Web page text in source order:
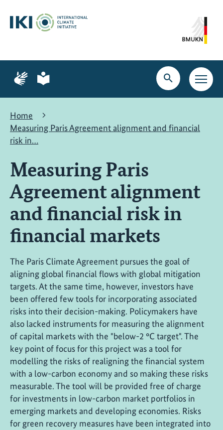
content
search
navigation
Page
for
language
Page
for
language
Open
search
Open
main
Home
Measuring Paris Agreement alignment and financial
risk in…
Measuring Paris
Agreement alignment
and financial risk in
financial markets
The Paris Climate Agreement pursues the goal of
aligning global financial flows with global mitigation
targets. At the same time, however, investors have
been offered few tools for incorporating associated
risks into their decision-making. Policymakers have
also lacked instruments for measuring the alignment
of capital markets with the "below-2 °C target". The
key point of focus for this project was a tool for
modelling the risks of realigning the financial system
with a low-carbon economy and so making these risks
measurable. The tool will be provided free of charge
for investments in low-carbon market portfolios in
emerging markets and developing economies. Risks
for green recovery measures have been integrated into